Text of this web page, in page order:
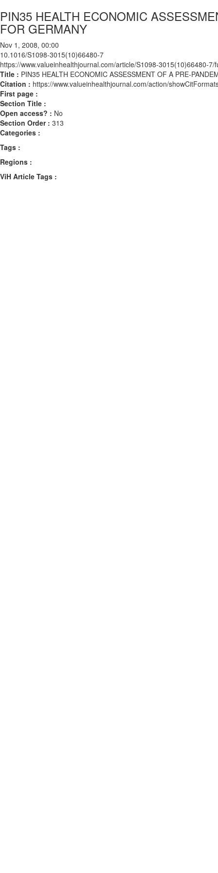
PIN35 HEALTH ECONOMIC
FOR GERMANY
Nov 1, 2008, 00:00
10.1016/S1098-3015(10)66480-7
https://www.valueinhealthjournal.com/article/S1098-3015(10)66480-7/
Title : PIN35 HEALTH ECONOMIC ASSESSMENT OF A PRE-
Citation : https://www.valueinhealthjournal.com/action/
First page :
Section Title :
Open access? : No
Section Order : 313
Categories :
Tags :
Regions :
ViH Article Tags :